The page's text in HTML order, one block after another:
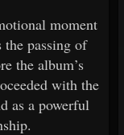
moment
the passing of
the album’s
with the
as a powerful